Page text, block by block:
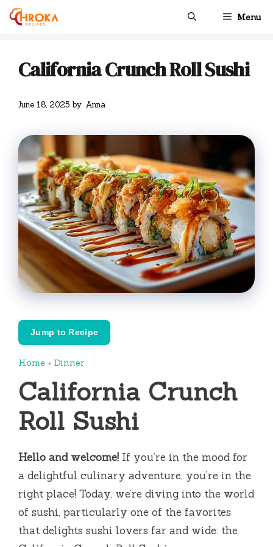
Skip
Menu
California Crunch Roll Sushi
June 18, 2025 by Anna
Jump to Recipe
Home › Dinner
California Crunch
Roll Sushi
Hello and welcome! If you’re in the mood for
a delightful culinary adventure, you’re in the
right place! Today, we’re diving into the world
of sushi, particularly one of the favorites
that delights sushi lovers far and wide: the